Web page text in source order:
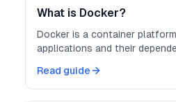
What is Docker?
Docker is a container
applications and their
development, testing, and
consistent and scalable.
Read guide